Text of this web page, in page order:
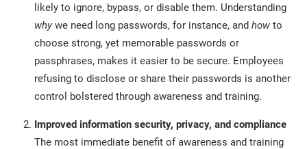
likely to ignore, bypass, or disable them. Understanding
whywe need long passwords, for instance, and how to
choose strong, yet memorable passwords or
passphrases, makes it easier to be secure. Employees
refusing to disclose or share their passwords is another
control bolstered through awareness and training.
Improved information security, privacy, and compliance
The most immediate benefit of awareness and training